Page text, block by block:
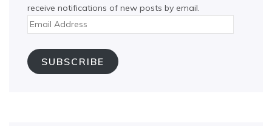
receive notifications of new posts by email.
Email
Address
SUBSCRIBE